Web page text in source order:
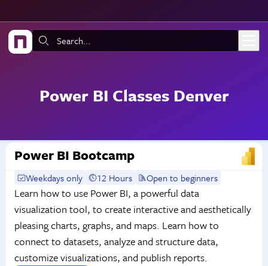
Search:
Power BI Classes Denver
Power BI Bootcamp
Weekdays only 12 Hours Open to beginners
Learn how to use Power BI, a powerful data
visualization tool, to create interactive and aesthetically
pleasing charts, graphs, and maps. Learn how to
connect to datasets, analyze and structure data,
customize visualizations, and publish reports.